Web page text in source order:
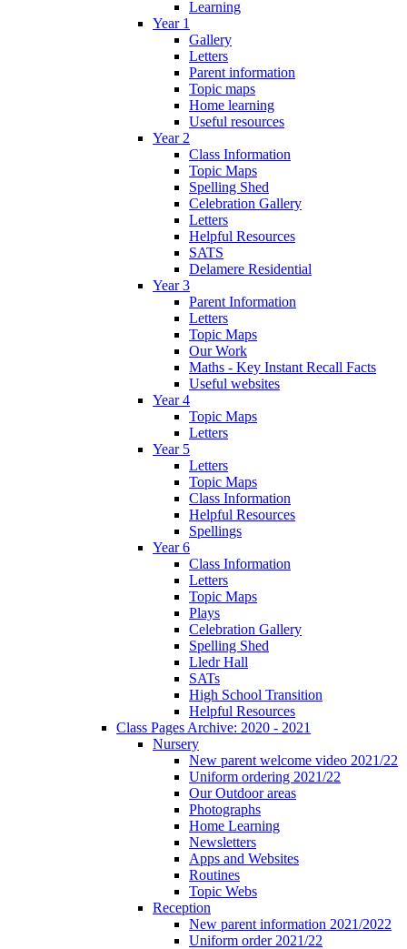
Learning
Year 1
Gallery
Letters
Parent information
Topic maps
Home learning
Useful resources
Year 2
Class Information
Topic Maps
Spelling Shed
Celebration Gallery
Letters
Helpful Resources
SATS
Delamere Residential
Year 3
Parent Information
Letters
Topic Maps
Our Work
Maths - Key Instant Recall Facts
Useful websites
Year 4
Topic Maps
Letters
Year 5
Letters
Topic Maps
Class Information
Helpful Resources
Spellings
Year 6
Class Information
Letters
Topic Maps
Plays
Celebration Gallery
Spelling Shed
Lledr Hall
SATs
High School Transition
Helpful Resources
Class Pages Archive: 2020 - 2021
Nursery
New parent welcome video 2021/22
Uniform ordering 2021/22
Our Outdoor areas
Photographs
Home Learning
Newsletters
Apps and Websites
Routines
Topic Webs
Reception
New parent information 2021/2022
Uniform order 2021/22